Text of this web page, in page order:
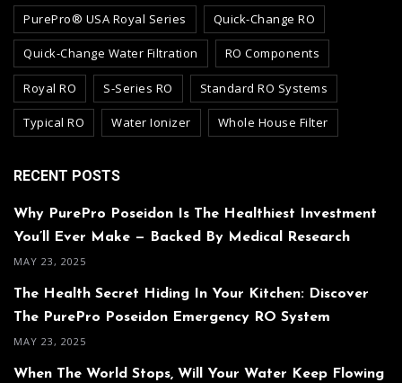
PurePro® USA Royal Series Quick-Change RO
Quick-Change Water Filtration RO Components
Royal RO S-Series RO Standard RO Systems
Typical RO Water Ionizer Whole House Filter
RECENT POSTS
Why PurePro Poseidon Is The Healthiest Investment
You’ll Ever Make — Backed By Medical Research
MAY 23, 2025
The Health Secret Hiding In Your Kitchen: Discover
The PurePro Poseidon Emergency RO System
MAY 23, 2025
When The World Stops, Will Your Water Keep Flowing